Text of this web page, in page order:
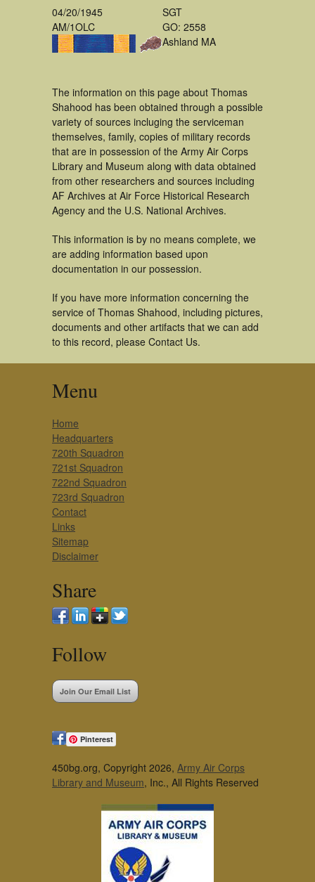
04/20/1945
AM/1OLC
SGT
GO: 2558
Ashland MA
The information on this page about Thomas
Shahood has been obtained through a possible
variety of sources incluging the serviceman
themselves, family, copies of military records
that are in possession of the Army Air Corps
Library and Museum along with data obtained
from other researchers and sources including
AF Archives at Air Force Historical Research
Agency and the U.S. National Archives.
This information is by no means complete, we
are adding information based upon
documentation in our possession.
If you have more information concerning the
service of Thomas Shahood, including pictures,
documents and other artifacts that we can add
to this record, please Contact Us.
Menu
Home
Headquarters
720th Squadron
721st Squadron
722nd Squadron
723rd Squadron
Contact
Links
Sitemap
Disclaimer
Share
Follow
Join Our Email List
Pinterest
450bg.org, Copyright 2026, Army Air Corps
Library and Museum, Inc., All Rights Reserved